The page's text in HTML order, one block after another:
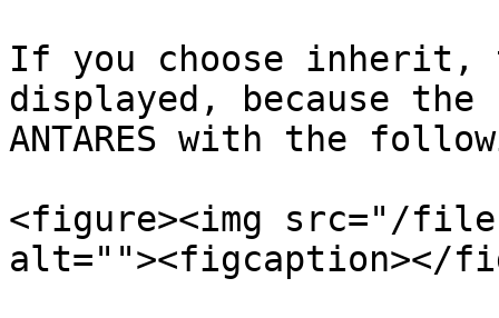
If you choose inherit,
displayed, because
ANTARES with the
<figure><img src="/files/
alt=""><figcaption></